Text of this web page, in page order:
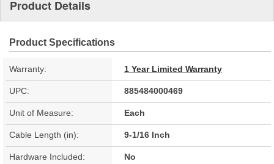
Product Details
Product Specifications
Warranty: 1 Year Limited Warranty
UPC: 885484000469
Unit of Measure: Each
Cable Length (in): 9-1/16 Inch
Hardware Included: No